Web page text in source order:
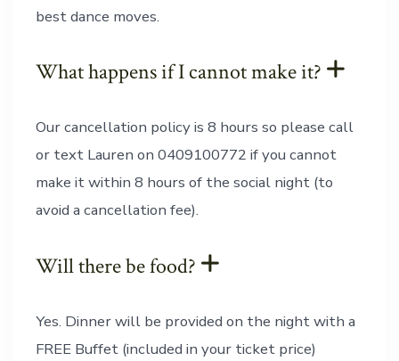
best dance moves.
What happens if I cannot make it?
Our cancellation policy is 8 hours so please call
or text Lauren on 0409100772 if you cannot
make it within 8 hours of the social night (to
avoid a cancellation fee).
Will there be food?
Yes. Dinner will be provided on the night with a
FREE Buffet (included in your ticket price)